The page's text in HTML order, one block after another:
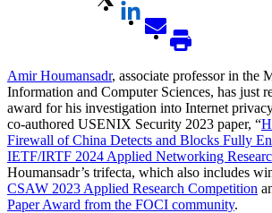
Amir Houmansadr, associate professor in the
Information and Computer Sciences, has just
award for his investigation into Internet
co-authored USENIX Security 2023 paper, “
Firewall of China Detects and Blocks Fully
IETF/IRTF 2024 Applied Networking
Houmansadr’s trifecta, which also includes
CSAW 2023 Applied Research Competition
Paper Award from the FOCI community.